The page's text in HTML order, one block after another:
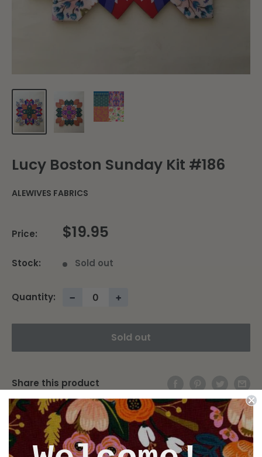
Lucy Boston Sunday Kit #186
ALEWIVES FABRICS
Price: $19.95
Stock: Sold out
Quantity: − +
Sold out
Share this product
Description